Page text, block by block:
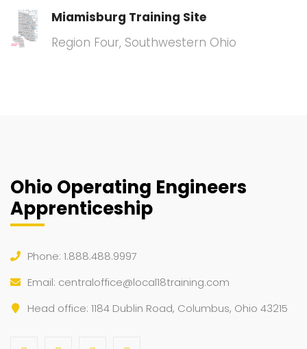
Miamisburg Training Site
Region Four, Southwestern Ohio
Ohio Operating Engineers
Apprenticeship
Phone: 1.888.488.9997
Email: centraloffice@local18training.com
Head office: 1184 Dublin Road, Columbus, Ohio 43215